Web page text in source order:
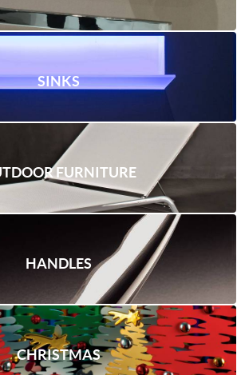
SINKS
FURNITURE
HANDLES
CHRISTMAS